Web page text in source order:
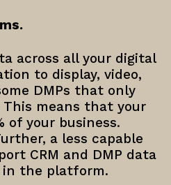
across all your digital
to display, video,
DMPs that only
means that your
of your business.
a less capable
CRM and DMP data
the platform.